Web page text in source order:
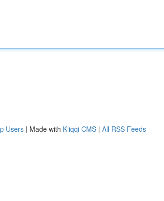
Users | Made with Kliqqi CMS | All RSS Feeds